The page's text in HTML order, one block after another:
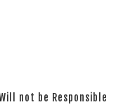
not be Responsible